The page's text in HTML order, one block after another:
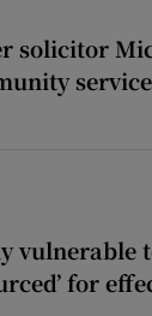
solicitor
vulnerable
for